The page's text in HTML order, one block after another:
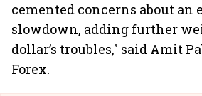
cemented concerns about an
slowdown, adding further
dollar’s troubles," said Amit
Forex.